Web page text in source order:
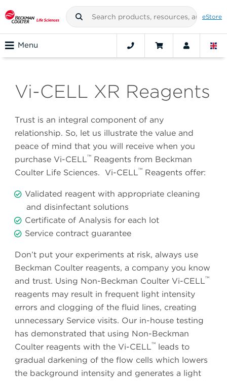
eStore
Menu
Vi-CELL XR Reagents
Trust is an integral component of any
relationship. So, let us illustrate the value and
peace of mind that you will receive when you
purchase Vi-CELL™ Reagents from Beckman
Coulter Life Sciences. Vi-CELL™ Reagents offer:
Validated reagent with appropriate cleaning
and disinfectant solutions
Certificate of Analysis for each lot
Service contract guarantee
Don’t put your experiments at risk, always use
Beckman Coulter reagents, a company you know
and trust. Using Non-Beckman Coulter Vi-CELL™
reagents may result in frequent light intensity
errors and clogging of the fluid lines, creating
unnecessary Service visits. Our in-house testing
has demonstrated that using Non-Beckman
Coulter reagents with the Vi-CELL™ leads to
gradual darkening of the flow cells which lowers
the background intensity and generates a light